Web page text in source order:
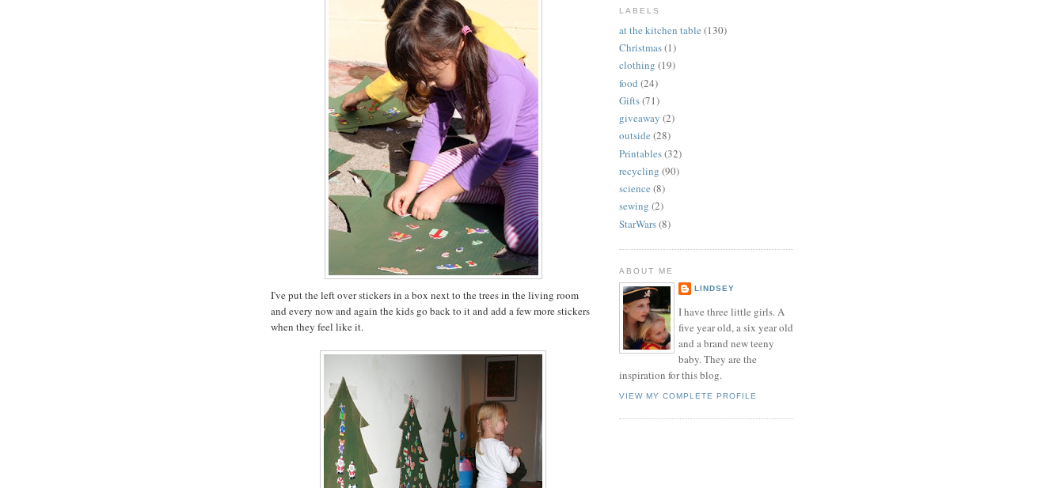
I've put the left over stickers in a box next to the trees in the living room
and every now and again the kids go back to it and add a few more stickers
when they feel like it.
LABELS
at the kitchen table (130)
Christmas(1)
clothing (19)
food (24)
Gifts(71)
giveaway (2)
outside (28)
Printables(32)
recycling (90)
science (8)
sewing (2)
StarWars(8)
ABOUT ME
LINDSEY
I have three little girls. A
five year old, a six year old
and a brand new teeny
baby. They are the
inspiration for this blog.
VIEW MY COMPLETE PROFILE